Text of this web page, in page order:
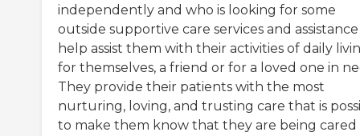
independently and who is looking for some
outside supportive care services and
help assist them with their activities of daily
for themselves, a friend or for a loved one in
They provide their patients with the most
nurturing, loving, and trusting care that is
to make them know that they are being cared